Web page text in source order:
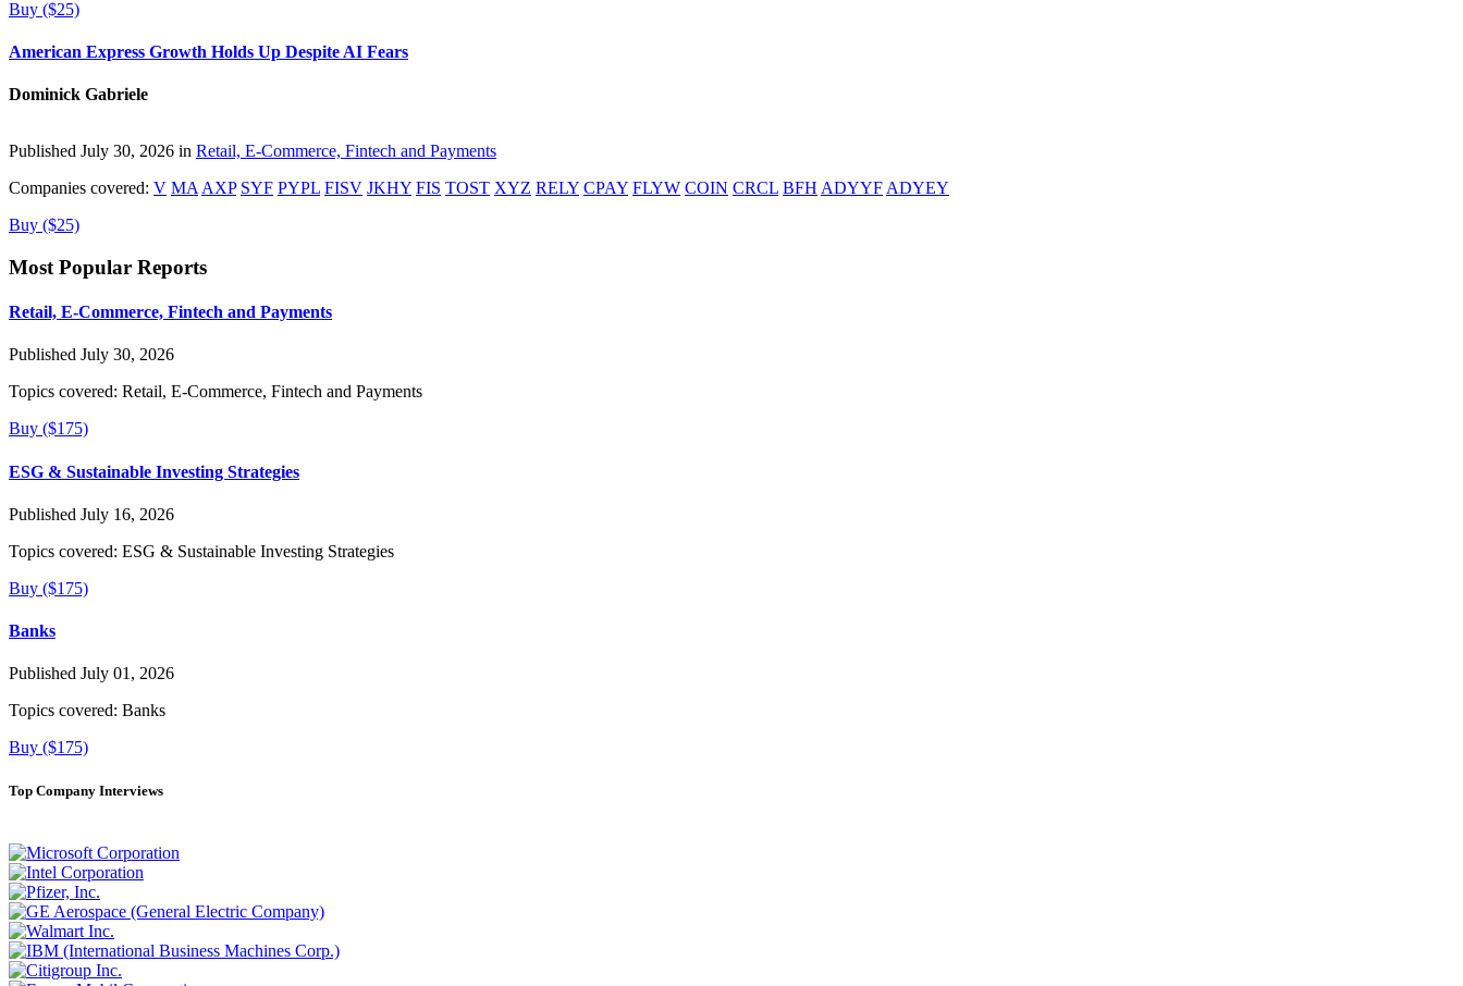
Buy ($25)
American Express Growth Holds Up Despite AI Fears
Dominick Gabriele
Published July 30, 2026 in Retail, E-Commerce, Fintech and Payments
Companies covered: V MA AXP SYF PYPL FISV JKHY FIS TOST XYZ RELY CPAY FLYW COIN CRCL BFH ADYYF ADYEY
Buy ($25)
Most Popular Reports
Retail, E-Commerce, Fintech and Payments
Published July 30, 2026
Topics covered: Retail, E-Commerce, Fintech and Payments
Buy ($175)
ESG & Sustainable Investing Strategies
Published July 16, 2026
Topics covered: ESG & Sustainable Investing Strategies
Buy ($175)
Banks
Published July 01, 2026
Topics covered: Banks
Buy ($175)
Top Company Interviews